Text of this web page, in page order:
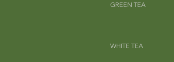
GREEN TEA
WHITE TEA